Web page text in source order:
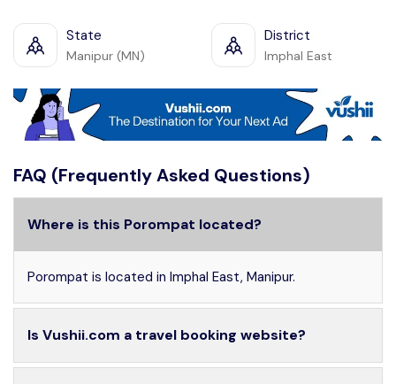
State
Manipur (MN)
District
Imphal East
FAQ (Frequently Asked Questions)
Where is this Porompat located?
Porompat is located in Imphal East, Manipur.
Is Vushii.com a travel booking website?